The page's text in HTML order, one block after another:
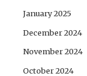
January 2025
December 2024
November 2024
October 2024